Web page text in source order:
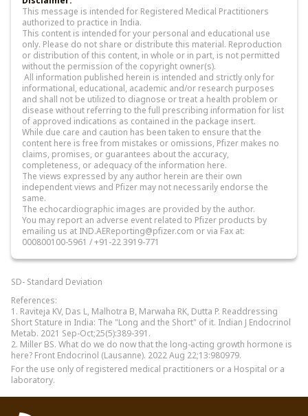
This message is intended for Registered Medical Practitioners
authorized to practice in India.
This content is intended for your personal and educational use
only. Please do not share or distribute this material. Reproduction
or distribution of this content, in whole or in part, is not permitted
without the permission of the copyright owner(s).
All information published herein is intended and strictly only for
informational, educational, academic and/or research purposes
and shall not be utilized to diagnose or treat a health problem or
disease without referring to the full prescribing information for list
of approved indications as contained in the package insert.
While due care and caution has been taken to ensure that the
content here is free from mistakes or omissions, Pfizer makes no
claims, promises, or guarantees about the accuracy,
completeness, or adequacy of the information here.
The views expressed by any author herein are their own
independent views and Pfizer may not necessarily endorse the
same.
The echocardiographic images are provided by the author.
You may report an adverse event related to Pfizer products by
emailing us at IND.AEReporting@pfizer.com or via Fax at:
000800100-5961 / +91-22 3919-771
SD- Standard Deviation
References:
1. Raviteja KV, Das L, Malhotra B, Marwaha RK, Dutta P. Readdressing
Short Stature in India: The "Long and the Short" of it. Indian J Endocrinol
Metab. 2021 Sep-Oct;25(5):389-391.
2. Miller BS. What do we do now that the long-acting growth hormone is
here? Front Endocrinol (Lausanne). 2022 Aug 22;13:980979.
For the use only of registered medical practitioners or a Hospital or a
laboratory.